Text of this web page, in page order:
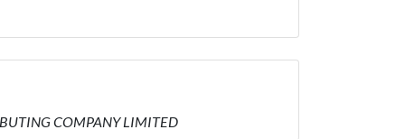
COMPANY LIMITED